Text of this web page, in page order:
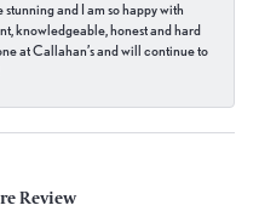
and I am so happy with
knowledgeable, honest and hard
at Callahan’s and will continue to
Review